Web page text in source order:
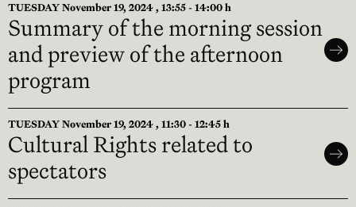
TUESDAY November 19, 2024 , 13:55 - 14:00 h
Summary of the morning session
and preview of the afternoon
program
TUESDAY November 19, 2024 , 11:30 - 12:45 h
Cultural Rights related to
spectators